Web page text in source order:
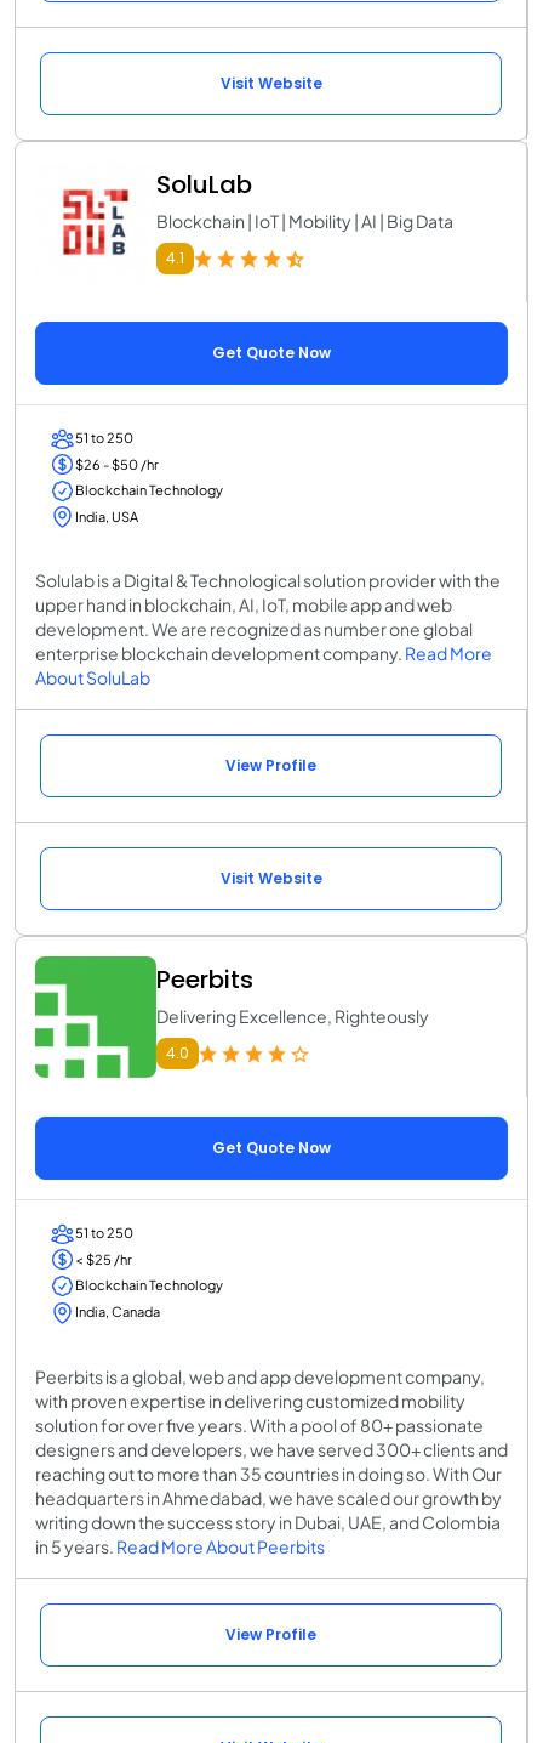
Visit Website
SoluLab
Blockchain | IoT | Mobility | AI | Big Data
4.1
Get Quote Now
51 to 250
$26 - $50 /hr
Blockchain Technology
India, USA
Solulab is a Digital & Technological solution provider with the
upper hand in blockchain, AI, IoT, mobile app and web
development. We are recognized as number one global
enterprise blockchain development company. Read More
About SoluLab
View Profile
Visit Website
Peerbits
Delivering Excellence, Righteously
4.0
Get Quote Now
51 to 250
< $25 /hr
Blockchain Technology
India, Canada
Peerbits is a global, web and app development company,
with proven expertise in delivering customized mobility
solution for over five years. With a pool of 80+ passionate
designers and developers, we have served 300+ clients and
reaching out to more than 35 countries in doing so. With Our
headquarters in Ahmedabad, we have scaled our growth by
writing down the success story in Dubai, UAE, and Colombia
in 5 years. Read More About Peerbits
View Profile